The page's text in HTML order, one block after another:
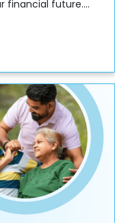
financial future....